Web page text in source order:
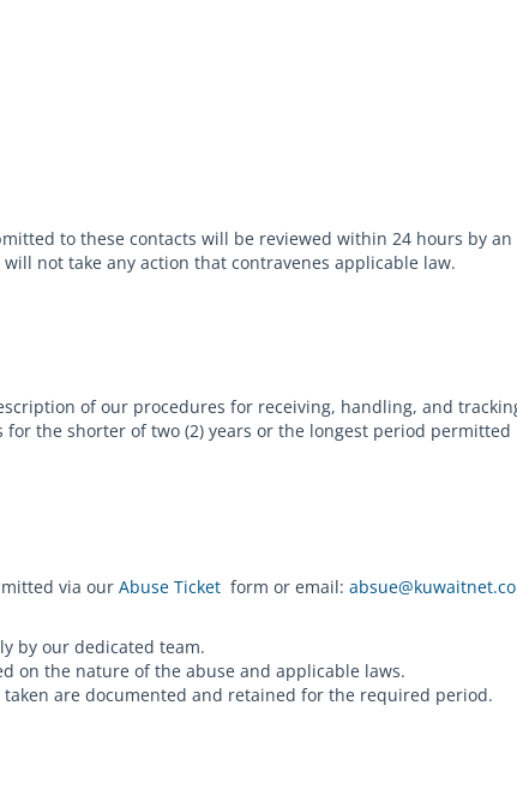
to these contacts will be reviewed within 24 hours by
not take any action that contravenes applicable law.
of our procedures for receiving, handling, and
the shorter of two (2) years or the longest period
via our Abuse Ticket form or email:
by our dedicated team.
on the nature of the abuse and applicable laws.
are documented and retained for the required period.